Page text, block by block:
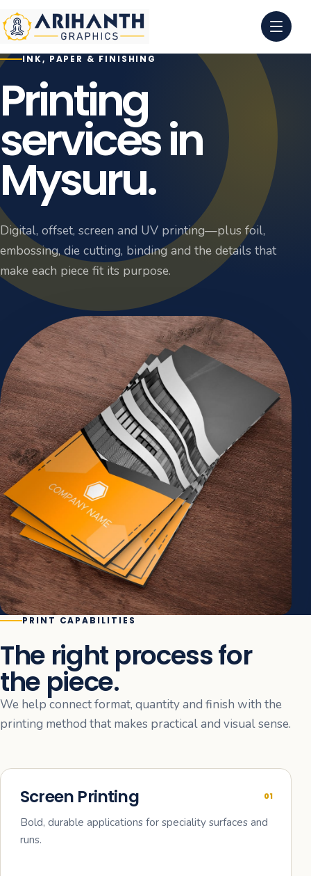
0
2
03
INK, PAPER & FINISHING
Printing
services in
Mysuru.
Digital, offset, screen and UV printing—plus foil,
embossing, die cutting, binding and the details that
make each piece fit its purpose.
PRINT CAPABILITIES
The right process for
the piece.
We help connect format, quantity and finish with the
printing method that makes practical and visual sense.
01
Screen Printing
Bold, durable applications for speciality surfaces and
runs.